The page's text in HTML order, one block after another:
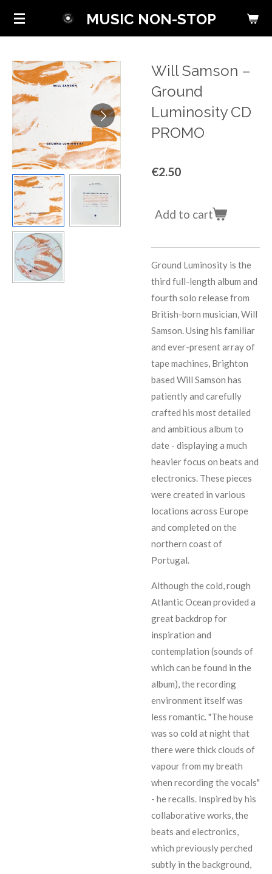
Skip
content
MUSIC NON-STOP
Will Samson ‎–
Ground
Luminosity CD
PROMO
€2.50
Add to cart
Ground Luminosity is the
third full-length album and
fourth solo release from
British-born musician, Will
Samson. Using his familiar
and ever-present array of
tape machines, Brighton
based Will Samson has
patiently and carefully
crafted his most detailed
and ambitious album to
date - displaying a much
heavier focus on beats and
electronics. These pieces
were created in various
locations across Europe
and completed on the
northern coast of
Portugal.
Although the cold, rough
Atlantic Ocean provided a
great backdrop for
inspiration and
contemplation (sounds of
which can be found in the
album), the recording
environment itself was
less romantic. "The house
was so cold at night that
there were thick clouds of
vapour from my breath
when recording the vocals"
- he recalls. Inspired by his
collaborative works, the
beats and electronics,
which previously perched
subtly in the background,